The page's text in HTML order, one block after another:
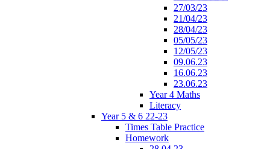
27/03/23
21/04/23
28/04/23
05/05/23
12/05/23
09.06.23
16.06.23
23.06.23
Year 4 Maths
Literacy
Year 5 & 6 22-23
Times Table Practice
Homework